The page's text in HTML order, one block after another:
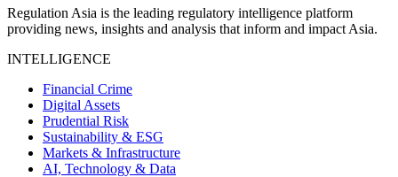
Regulation Asia is the leading regulatory intelligence platform
providing news, insights and analysis that inform and impact Asia.
INTELLIGENCE
Financial Crime
Digital Assets
Prudential Risk
Sustainability & ESG
Markets & Infrastructure
AI, Technology & Data